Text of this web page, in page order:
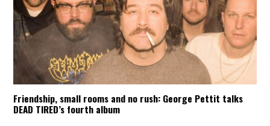
Friendship, small rooms and no rush: George Pettit talks
DEAD TIRED’s fourth album